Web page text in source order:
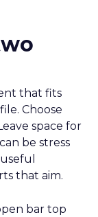
that fits
Choose
space for
be stress
that aim.
bar top